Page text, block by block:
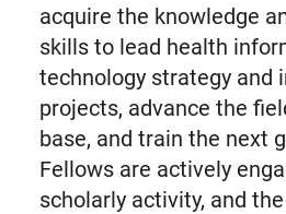
acquire the knowledge
skills to lead health
technology strategy and
projects, advance the
base, and train the next
Fellows are actively
scholarly activity, and